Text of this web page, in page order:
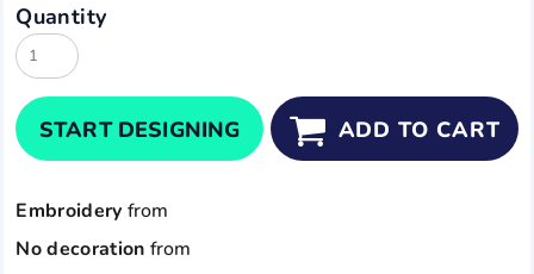
Quantity
START DESIGNING ADD TO CART
Embroidery from
No decoration from